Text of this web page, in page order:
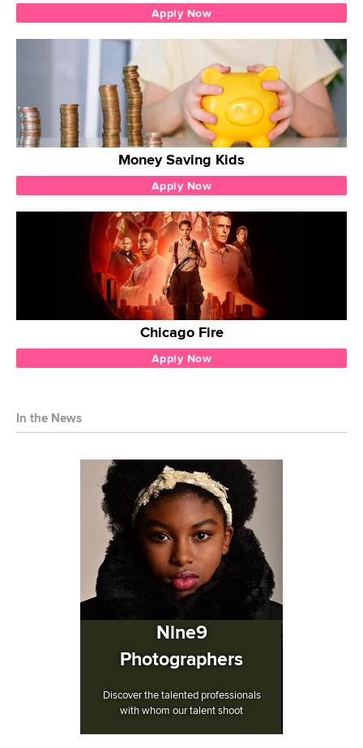
Apply Now
Money Saving Kids
Apply Now
Chicago Fire
Apply Now
In the News
Nine9
Photographers
Discover the talented professionals
with whom our talent shoot